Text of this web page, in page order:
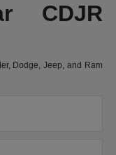
CDJR
Dodge, Jeep, and Ram